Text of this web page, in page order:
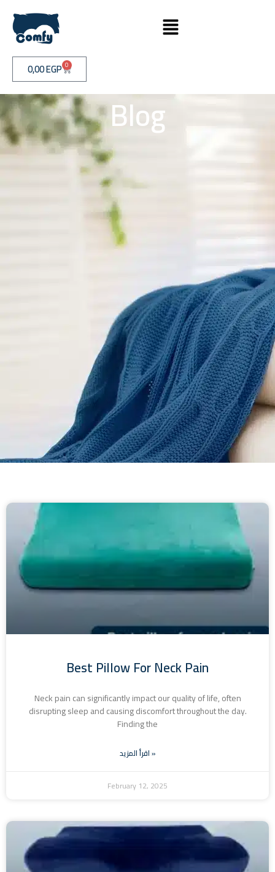
0,00EGP 0
Blog
Best Pillow For Neck Pain
Neck pain can significantly impact our quality of life, often
disrupting sleep and causing discomfort throughout the day.
Finding the
اقرأ المزيد »
February 12, 2025